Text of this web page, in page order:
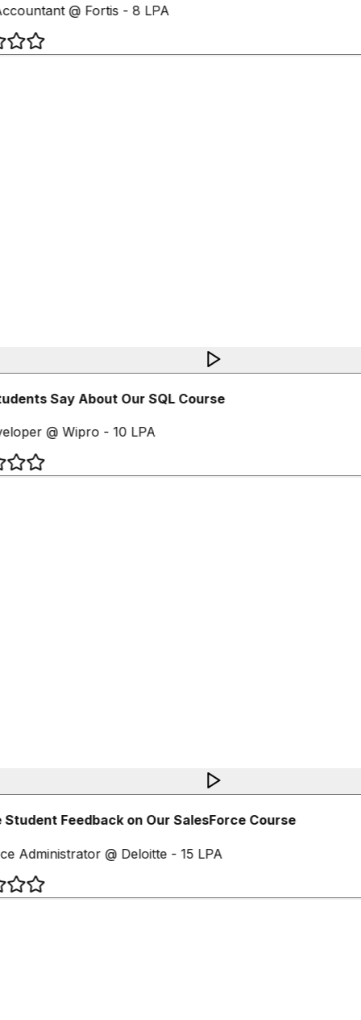
@ Fortis - 8 LPA
Say About Our SQL Course
@ Wipro - 10 LPA
Feedback on Our SalesForce Course
Administrator @ Deloitte - 15 LPA